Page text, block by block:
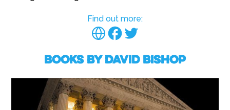
Find out more:
Books by David Bishop